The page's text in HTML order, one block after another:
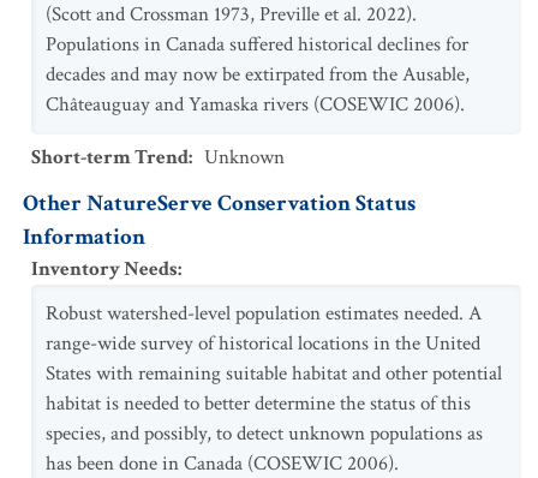
(Scott and Crossman 1973, Preville et al. 2022).
Populations in Canada suffered historical declines for
decades and may now be extirpated from the Ausable,
Châteauguay and Yamaska rivers (COSEWIC 2006).
Short-term Trend: Unknown
Other NatureServe Conservation Status
Information
Inventory Needs:
Robust watershed-level population estimates needed. A
range-wide survey of historical locations in the United
States with remaining suitable habitat and other potential
habitat is needed to better determine the status of this
species, and possibly, to detect unknown populations as
has been done in Canada (COSEWIC 2006).